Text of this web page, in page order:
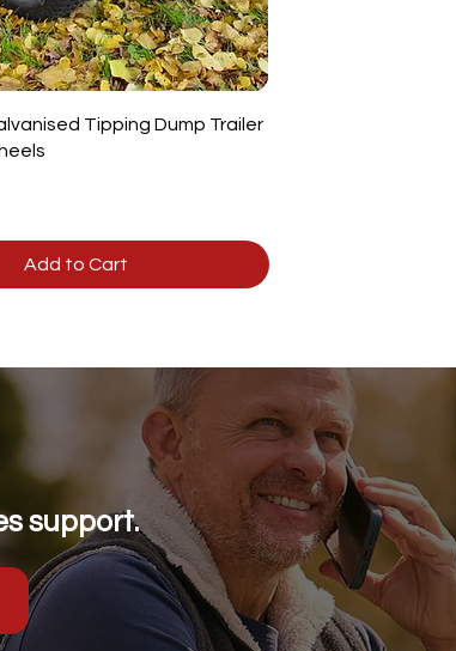
Tipping Dump Trailer
Add to Cart
support.